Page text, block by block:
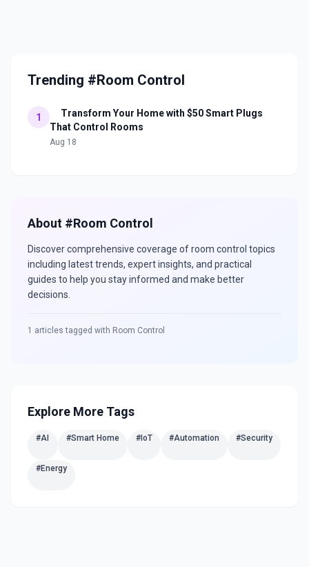
Trending #Room Control
1
Transform Your Home with $50 Smart Plugs
That Control Rooms
Aug 18
About #Room Control
Discover comprehensive coverage ofroom control topics
including latest trends, expert insights, and practical
guides to help you stay informed and make better
decisions.
1 articles tagged with Room Control
Explore More Tags
#AI #Smart Home # IoT #Automation #Security
#Energy